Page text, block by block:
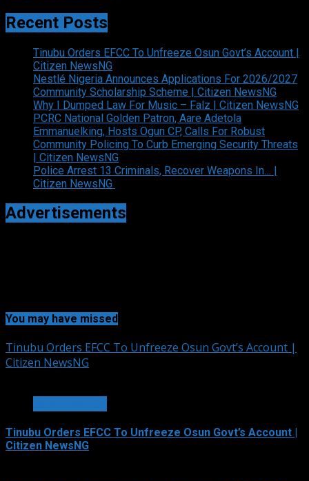
Recent Posts
Tinubu Orders EFCC To Unfreeze Osun Govt’s Account |
Citizen NewsNG
Nestlé Nigeria Announces Applications For 2026/2027
Community Scholarship Scheme | Citizen NewsNG
Why I Dumped Law For Music – Falz | Citizen NewsNG
PCRC National Golden Patron, Aare Adetola
Emmanuelking, Hosts Ogun CP, Calls For Robust
Community Policing To Curb Emerging Security Threats
| Citizen NewsNG
Police Arrest 13 Criminals, Recover Weapons In… |
Citizen NewsNG
Advertisements
You may have missed
Tinubu Orders EFCC To Unfreeze Osun Govt’s Account |
Citizen NewsNG
Tinubu Orders EFCC To Unfreeze Osun Govt’s Account |
Citizen NewsNG